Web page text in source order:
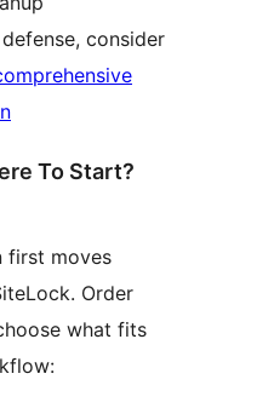
consider
To Start?
first moves
Order
what fits